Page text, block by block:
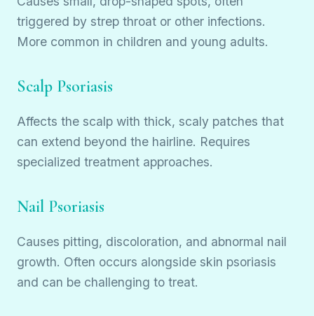
triggered by strep throat or other infections.
More common in children and young adults.
Scalp Psoriasis
Affects the scalp with thick, scaly patches that
can extend beyond the hairline. Requires
specialized treatment approaches.
Nail Psoriasis
Causes pitting, discoloration, and abnormal nail
growth. Often occurs alongside skin psoriasis
and can be challenging to treat.